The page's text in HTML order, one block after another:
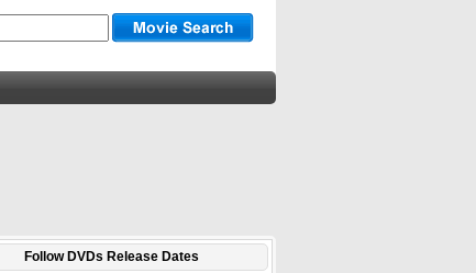
Follow DVDs Release Dates